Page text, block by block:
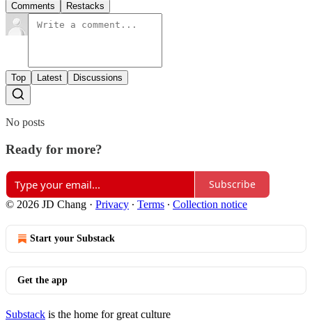
Comments Restacks
Top Latest Discussions
No posts
Ready for more?
Subscribe
© 2026 JD Chang · Privacy ∙ Terms ∙ Collection notice
Start your Substack
Get the app
Substack is the home for great culture